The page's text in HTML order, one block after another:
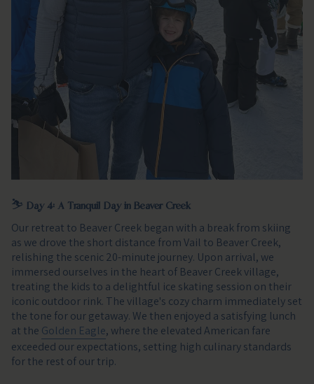
⛷️ Day 4: A Tranquil Day in Beaver Creek
Our retreat to Beaver Creek began with a break from skiing
as we drove the short distance from Vail to Beaver Creek,
relishing the scenic 20-minute journey. Upon arrival, we
immersed ourselves in the heart of Beaver Creek village,
treating the kids to a delightful ice skating session on their
iconic outdoor rink. The village's cozy charm immediately set
the tone for our getaway. We then enjoyed a satisfying lunch
at the Golden Eagle, where the elevated American fare
exceeded our expectations, setting high culinary standards
for the rest of our trip.